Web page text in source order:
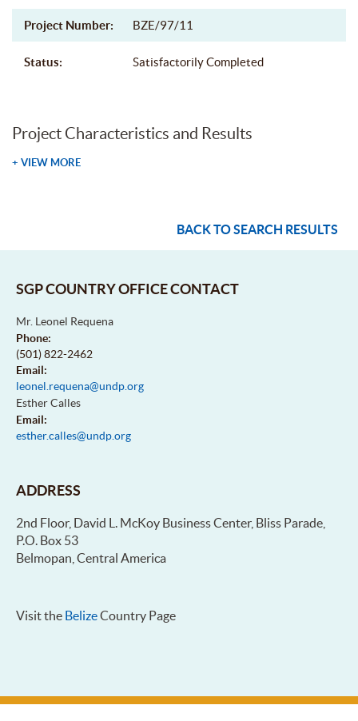
Project Number: BZE/97/11
Status: Satisfactorily Completed
Project Characteristics and Results
+ VIEW MORE
BACK TO SEARCH RESULTS
SGP COUNTRY OFFICE CONTACT
Mr. Leonel Requena
Phone:
(501) 822-2462
Email:
leonel.requena@undp.org
Esther Calles
Email:
esther.calles@undp.org
ADDRESS
2nd Floor, David L. McKoy Business Center, Bliss Parade,
P.O. Box 53
Belmopan, Central America
Visit the BelizeCountry Page